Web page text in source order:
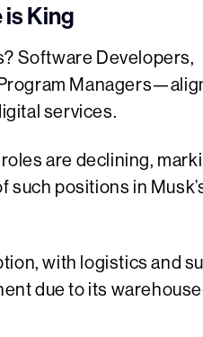
is King
Software Developers,
services.
are declining,
positions in
with logistics and
due to its